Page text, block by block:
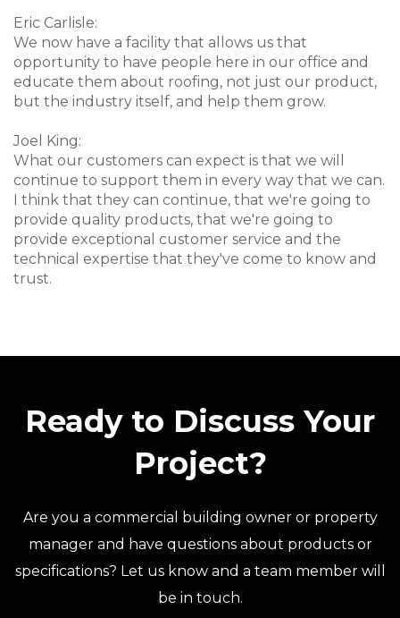
Eric Carlisle:
We now have a facility that allows us that
opportunity to have people here in our office and
educate them about roofing, not just our product,
but the industry itself, and help them grow.
Joel King:
What our customers can expect is that we will
continue to support them in every way that we can.
I think that they can continue, that we're going to
provide quality products, that we're going to
provide exceptional customer service and the
technical expertise that they've come to know and
trust.
Ready to Discuss Your
Project?
Are you a commercial building owner or property
manager and have questions about products or
specifications? Let us know and a team member will
be in touch.